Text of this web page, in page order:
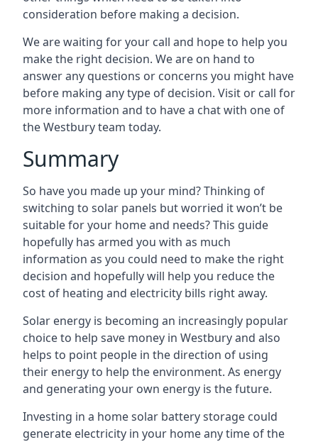
consideration before making a decision.
We are waiting for your call and hope to help you
make the right decision. We are on hand to
answer any questions or concerns you might have
before making any type of decision. Visit or call for
more information and to have a chat with one of
the Westbury team today.
Summary
So have you made up your mind? Thinking of
switching to solar panels but worried it won’t be
suitable for your home and needs? This guide
hopefully has armed you with as much
information as you could need to make the right
decision and hopefully will help you reduce the
cost of heating and electricity bills right away.
Solar energy is becoming an increasingly popular
choice to help save money in Westbury and also
helps to point people in the direction of using
their energy to help the environment. As energy
and generating your own energy is the future.
Investing in a home solar battery storage could
generate electricity in your home any time of the